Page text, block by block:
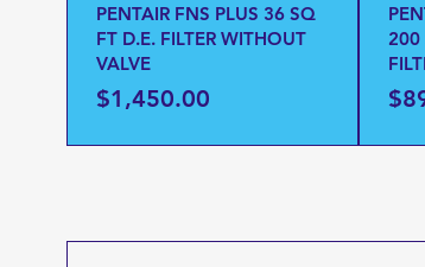
PENTAIR FNS PLUS 36 SQ
FT D.E. FILTER WITHOUT
VALVE
Price
$1,450.00
200